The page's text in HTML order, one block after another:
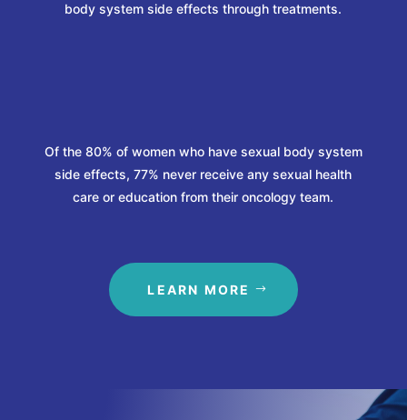
body system side effects through treatments.
Of the 80% of women who have sexual body system
side effects, 77% never receive any sexual health
care or education from their oncology team.
LEARN MORE